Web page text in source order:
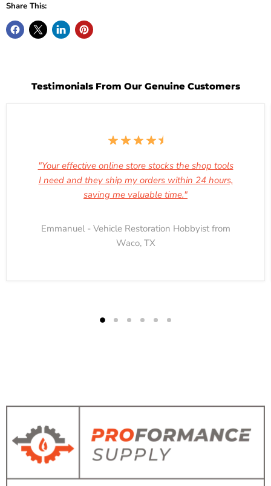
Share This:
Testimonials From Our Genuine Customers
"Your effective online store stocks the shop tools
I need and they ship my orders within 24 hours,
saving me valuable time."
Emmanuel - Vehicle Restoration Hobbyist from
Waco, TX